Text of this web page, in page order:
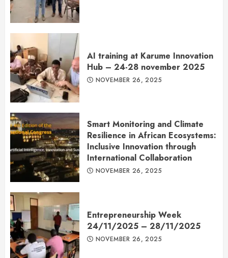
AI training at Karume Innovation
Hub – 24-28 november 2025
NOVEMBER 26, 2025
Smart Monitoring and Climate
Resilience in African Ecosystems:
Inclusive Innovation through
International Collaboration
NOVEMBER 26, 2025
Entrepreneurship Week
24/11/2025 – 28/11/2025
NOVEMBER 26, 2025